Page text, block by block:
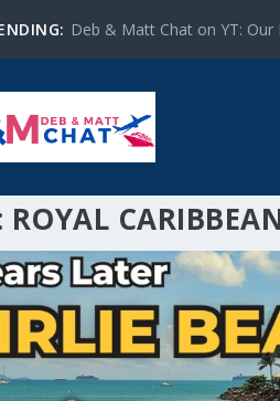
Deb & Matt Chat on YT: Our
ROYAL